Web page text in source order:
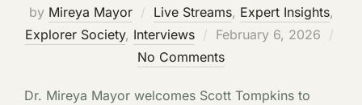
by Mireya Mayor Live Streams, Expert Insights,
Explorer Society, Interviews
Posted
on
February 6, 2026
No Comments
Dr. Mireya Mayor welcomes Scott Tompkins to